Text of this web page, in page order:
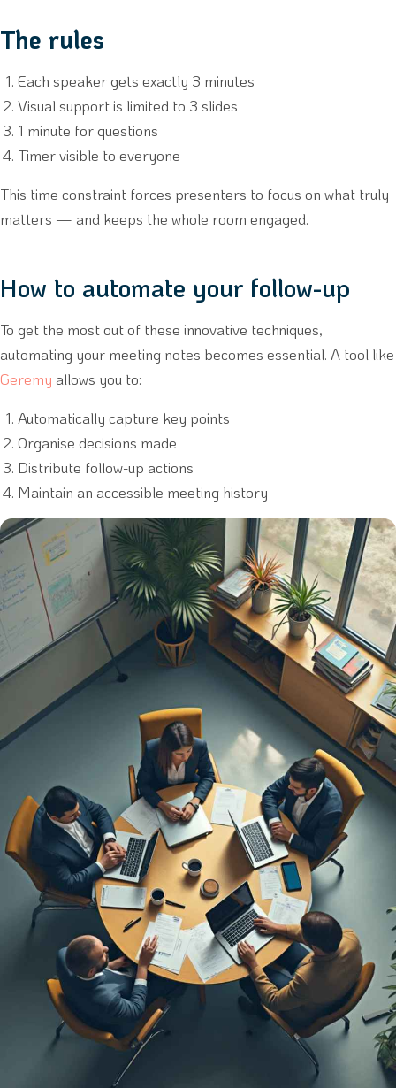
The rules
Each speaker gets exactly 3 minutes
Visual support is limited to 3 slides
1 minute for questions
Timer visible to everyone
This time constraint forces presenters to focus on what truly
matters — and keeps the whole room engaged.
How to automate your follow-up
To get the most out of these innovative techniques,
automating your meeting notes becomes essential. A tool like
Geremy allows you to:
Automatically capture key points
Organise decisions made
Distribute follow-up actions
Maintain an accessible meeting history